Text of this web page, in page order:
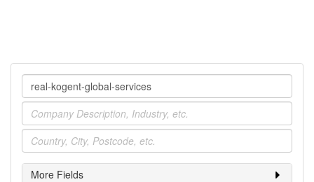
Company
Industry
Location
More Fields